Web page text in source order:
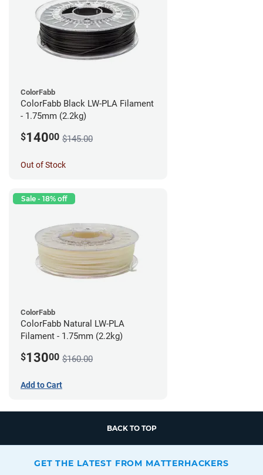
ColorFabb
ColorFabb Black LW-PLA Filament
- 1.75mm (2.2kg)
$14000 $145.00
Out of Stock
Sale - 18% off
ColorFabb
ColorFabb Natural LW-PLA
Filament - 1.75mm (2.2kg)
$13000 $160.00
Add to Cart
BACK TO TOP
GET THE LATEST FROM MATTERHACKERS